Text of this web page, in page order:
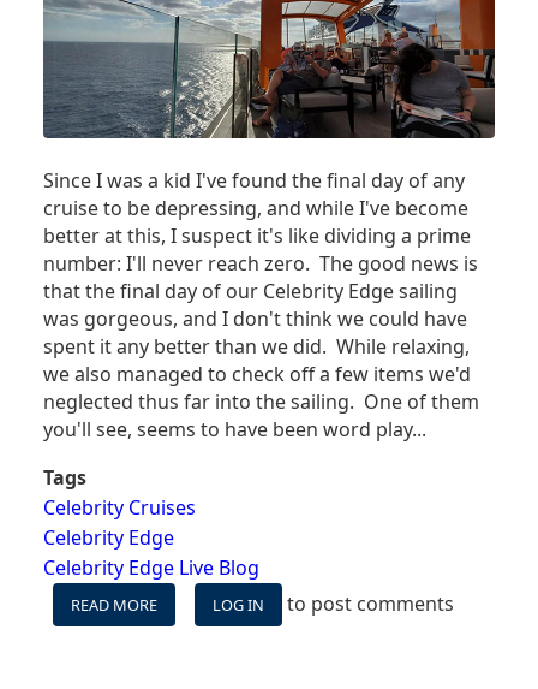
Since I was a kid I've found the final day of any
cruise to be depressing, and while I've become
better at this, I suspect it's like dividing a prime
number: I'll never reach zero. The good news is
that the final day of our Celebrity Edge sailing
was gorgeous, and I don't think we could have
spent it any better than we did. While relaxing,
we also managed to check off a few items we'd
neglected thus far into the sailing. One of them
you'll see, seems to have been word play...
Tags
Celebrity Cruises
Celebrity Edge
Celebrity Edge Live Blog
READ MORE
CELEBRITY
LOG IN to post comments